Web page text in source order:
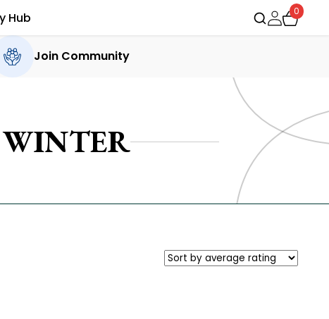
Hub 0
Join Community